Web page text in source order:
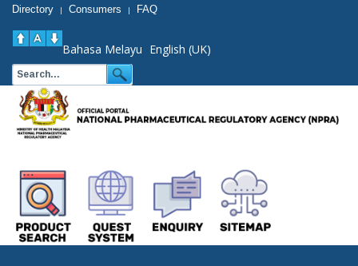
Directory | Consumers | FAQ
Bahasa Melayu English (UK)